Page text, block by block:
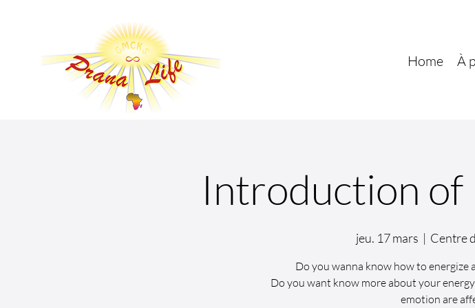
Home À
Introduction of
jeu. 17 mars
  |
Centre
Do you wanna know how to energize
Do you want know more about your
emotion are